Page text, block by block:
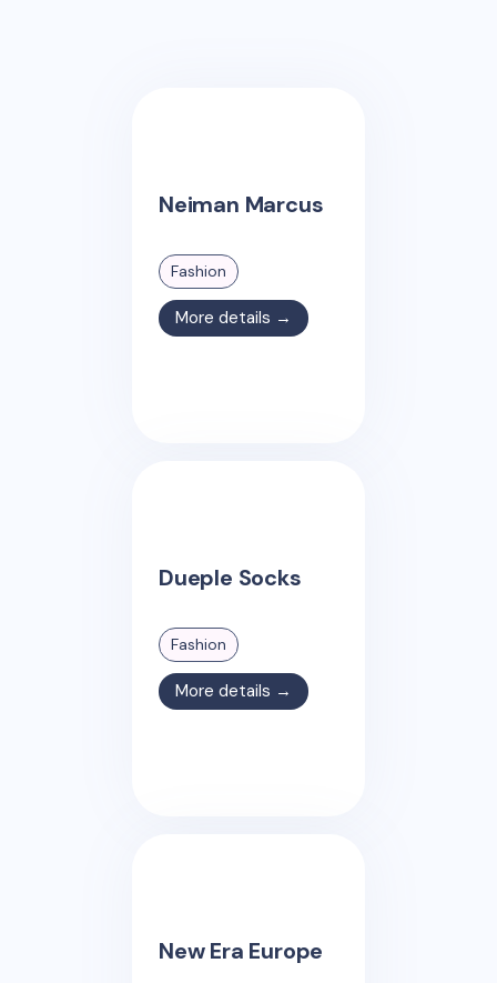
Neiman Marcus
Fashion
More details →
Dueple Socks
Fashion
More details →
New Era Europe